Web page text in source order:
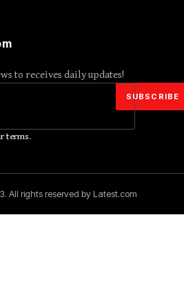
to receives daily updates!
terms.
All rights reserved by Latest.com